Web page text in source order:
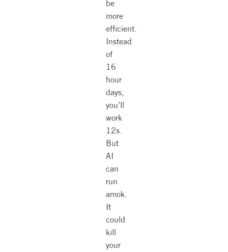
be
more
efficient.
Instead
of
16
hour
days,
you’ll
work
12s.
But
AI
can
run
amok.
It
could
kill
your